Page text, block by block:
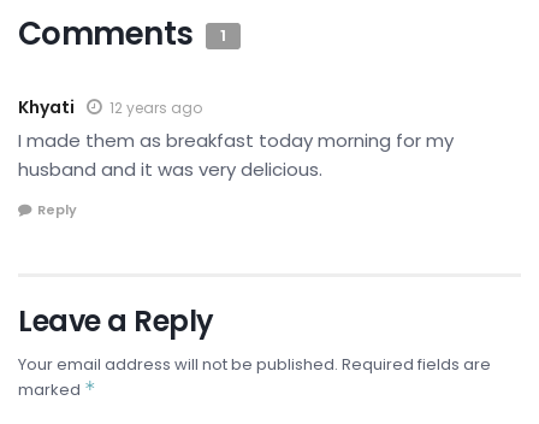
Comments 1
Khyati 12 years ago
I made them as breakfast today morning for my
husband and it was very delicious.
Reply
Leave a Reply
Your email address will not be published. Required fields are
marked *